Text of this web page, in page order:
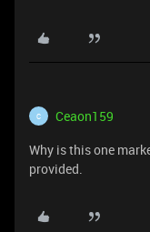
C Ceaon159
Why is this one
provided.